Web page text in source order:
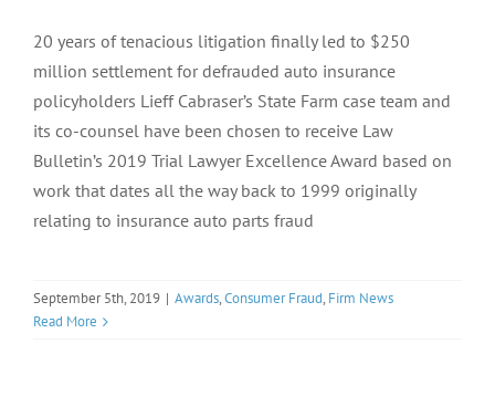
20 years of tenacious litigation finally led to $250
million settlement for defrauded auto insurance
policyholders Lieff Cabraser’s State Farm case team and
its co-counsel have been chosen to receive Law
Bulletin’s 2019 Trial Lawyer Excellence Award based on
work that dates all the way back to 1999 originally
relating to insurance auto parts fraud
September 5th, 2019 | Awards,Consumer Fraud, Firm News
Read More